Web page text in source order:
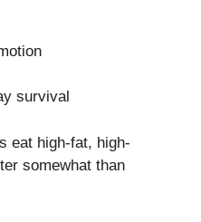
survival
eat high-fat, high-
somewhat than